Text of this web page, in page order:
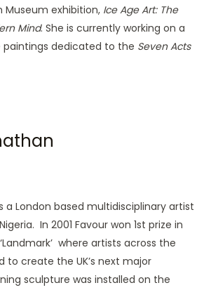
Museum exhibition, Ice Age Art: The
Mind. She is currently working on a
dedicated to the Seven Acts
a London based multidisciplinary artist
In 2001 Favour won 1st prize in
where artists across the
create the UK’s next major
sculpture was installed on the